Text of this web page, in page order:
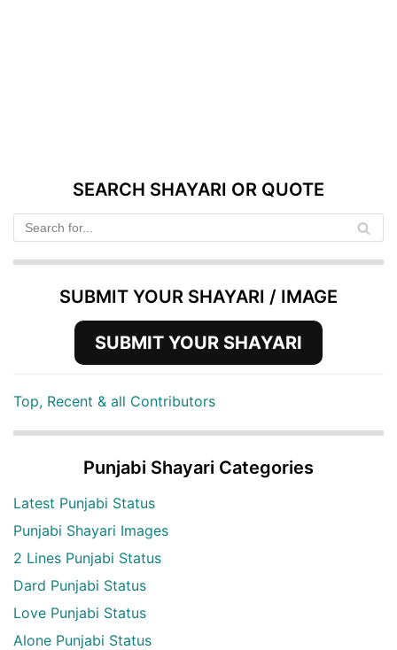
SEARCH SHAYARI OR QUOTE
SUBMIT YOUR SHAYARI / IMAGE
SUBMIT YOUR SHAYARI
Top, Recent & all Contributors
Punjabi Shayari Categories
Latest Punjabi Status
Punjabi Shayari Images
2 Lines Punjabi Status
Dard Punjabi Status
Love Punjabi Status
Alone Punjabi Status